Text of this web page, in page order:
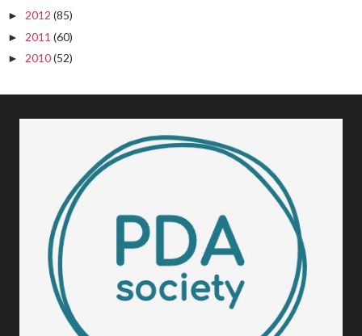
► 2012 (85)
► 2011 (60)
► 2010(52)